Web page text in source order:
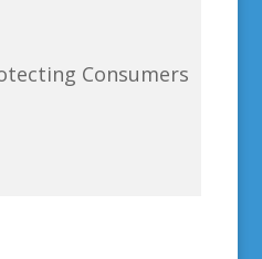
Consumers